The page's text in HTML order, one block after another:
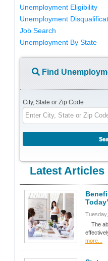
Unemployment Eligibility
Unemployment
Job Search
Unemployment By State
Find
City, State or Zip Code
Latest Articles
The
more...